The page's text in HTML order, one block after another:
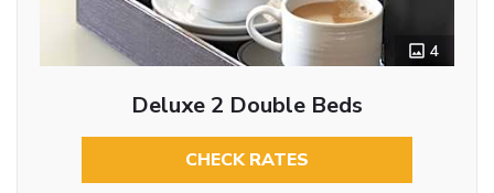
4
Deluxe 2 Double Beds
CHECK RATES